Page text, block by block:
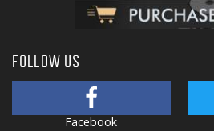
FOLLOW US
Facebook